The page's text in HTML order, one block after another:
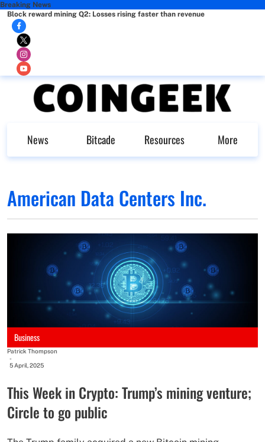
Breaking News
Block reward mining Q2: Losses rising faster than revenue
News Bitcade Resources More
American Data Centers Inc.
Business
Patrick Thompson
-
5 April, 2025
This Week in Crypto: Trump’s mining venture;
Circle to go public